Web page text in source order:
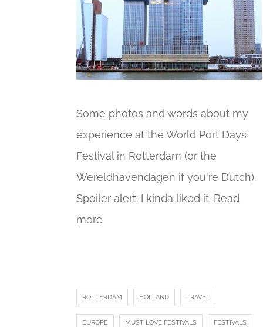
Some photos and words about my
experience at the World Port Days
Festival in Rotterdam (or the
Wereldhavendagen if you're Dutch).
Spoiler alert: I kinda liked it. Read
more
ROTTERDAM HOLLAND TRAVEL
EUROPE MUST LOVE FESTIVALS FESTIVALS